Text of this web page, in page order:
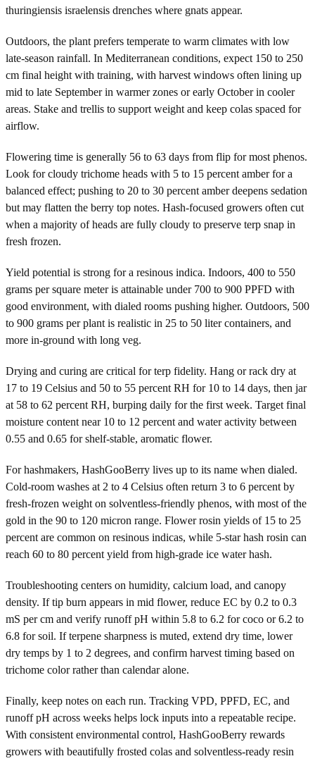
thuringiensis israelensis drenches where gnats appear.
Outdoors, the plant prefers temperate to warm climates with low
late-season rainfall. In Mediterranean conditions, expect 150 to 250
cm final height with training, with harvest windows often lining up
mid to late September in warmer zones or early October in cooler
areas. Stake and trellis to support weight and keep colas spaced for
airflow.
Flowering time is generally 56 to 63 days from flip for most phenos.
Look for cloudy trichome heads with 5 to 15 percent amber for a
balanced effect; pushing to 20 to 30 percent amber deepens sedation
but may flatten the berry top notes. Hash-focused growers often cut
when a majority of heads are fully cloudy to preserve terp snap in
fresh frozen.
Yield potential is strong for a resinous indica. Indoors, 400 to 550
grams per square meter is attainable under 700 to 900 PPFD with
good environment, with dialed rooms pushing higher. Outdoors, 500
to 900 grams per plant is realistic in 25 to 50 liter containers, and
more in-ground with long veg.
Drying and curing are critical for terp fidelity. Hang or rack dry at
17 to 19 Celsius and 50 to 55 percent RH for 10 to 14 days, then jar
at 58 to 62 percent RH, burping daily for the first week. Target final
moisture content near 10 to 12 percent and water activity between
0.55 and 0.65 for shelf-stable, aromatic flower.
For hashmakers, HashGooBerry lives up to its name when dialed.
Cold-room washes at 2 to 4 Celsius often return 3 to 6 percent by
fresh-frozen weight on solventless-friendly phenos, with most of the
gold in the 90 to 120 micron range. Flower rosin yields of 15 to 25
percent are common on resinous indicas, while 5-star hash rosin can
reach 60 to 80 percent yield from high-grade ice water hash.
Troubleshooting centers on humidity, calcium load, and canopy
density. If tip burn appears in mid flower, reduce EC by 0.2 to 0.3
mS per cm and verify runoff pH within 5.8 to 6.2 for coco or 6.2 to
6.8 for soil. If terpene sharpness is muted, extend dry time, lower
dry temps by 1 to 2 degrees, and confirm harvest timing based on
trichome color rather than calendar alone.
Finally, keep notes on each run. Tracking VPD, PPFD, EC, and
runoff pH across weeks helps lock inputs into a repeatable recipe.
With consistent environmental control, HashGooBerry rewards
growers with beautifully frosted colas and solventless-ready resin